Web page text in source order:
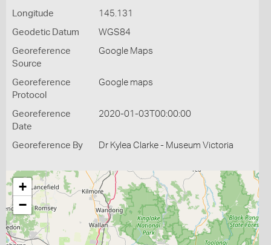
Longitude 145.131
Geodetic Datum WGS84
Georeference
Source
Google Maps
Georeference
Protocol
Google maps
Georeference
Date
2020-01-03T00:00:00
Georeference By Dr Kylea Clarke - Museum Victoria
+
−